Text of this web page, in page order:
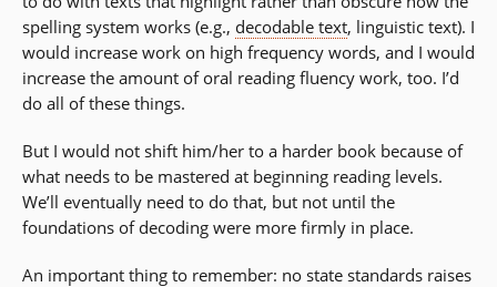
spelling system works (e.g., decodable text, linguistic text). I
would increase work on high frequency words, and I would
increase the amount of oral reading fluency work, too. I’d
do all of these things.
But I would not shift him/her to a harder book because of
what needs to be mastered at beginning reading levels.
We’ll eventually need to do that, but not until the
foundations of decoding were more firmly in place.
An important thing to remember: no state standards raises